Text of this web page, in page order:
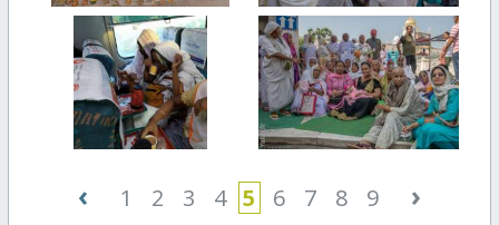
‹ 1 2 3 4 5 6 7 8 9 ›